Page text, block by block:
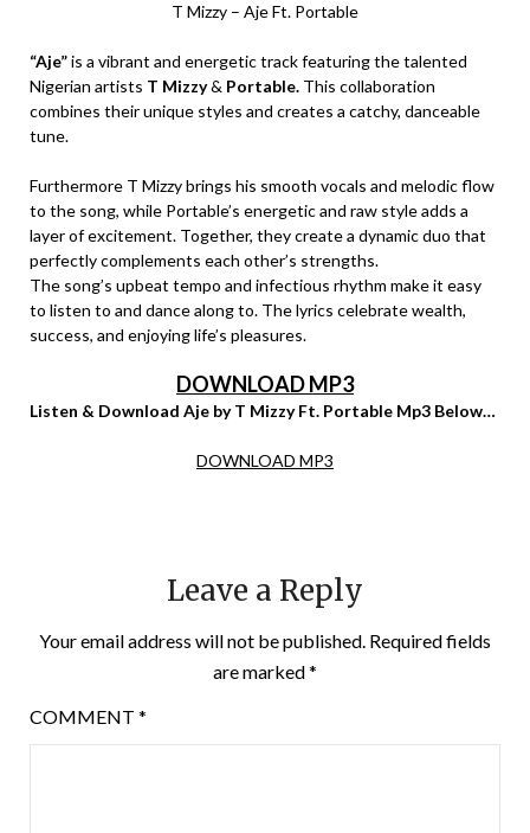
T Mizzy – Aje Ft. Portable
“Aje”is a vibrant and energetic track featuring the talented
Nigerian artists T Mizzy& Portable. This collaboration
combines their unique styles and creates a catchy, danceable
tune.
Furthermore T Mizzy brings his smooth vocals and melodic flow
to the song, while Portable’s energetic and raw style adds a
layer of excitement. Together, they create a dynamic duo that
perfectly complements each other’s strengths.
The song’s upbeat tempo and infectious rhythm make it easy
to listen to and dance along to. The lyrics celebrate wealth,
success, and enjoying life’s pleasures.
DOWNLOAD MP3
Listen & Download Aje by T Mizzy Ft. Portable Mp3 Below…
DOWNLOAD MP3
Leave a Reply
Your email address will not be published. Required fields
are marked*
COMMENT *